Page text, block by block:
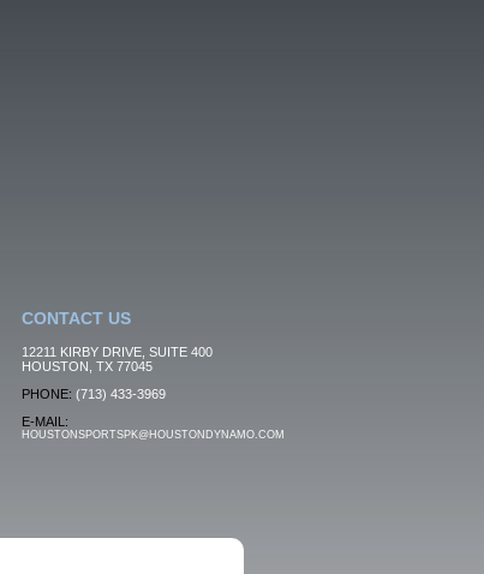
CONTACT US
12211 KIRBY DRIVE, SUITE 400
HOUSTON, TX 77045
PHONE: (713) 433-3969
E-MAIL:
HOUSTONSPORTSPK@HOUSTONDYNAMO.COM